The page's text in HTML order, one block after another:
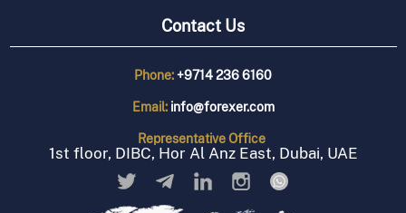
Contact Us
Phone:+9714 236 6160
Email: info@forexer.com
RepresentativeOffice
1st floor, DIBC, Hor Al Anz East, Dubai, UAE